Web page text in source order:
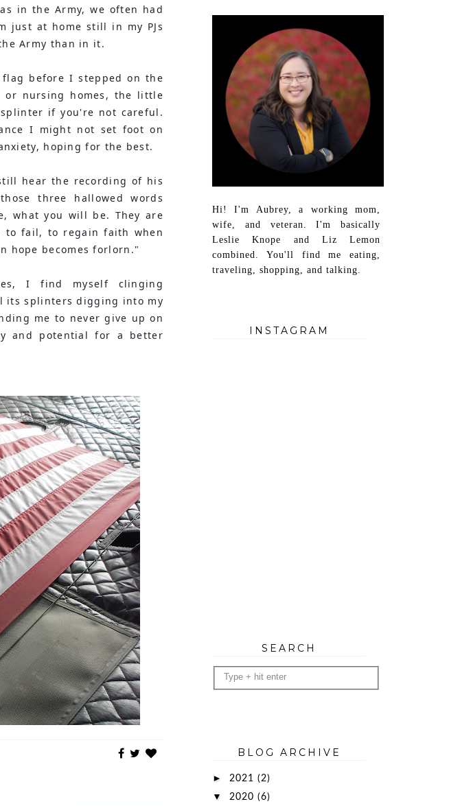
in the Army, we often had
just at home still in my PJs
Army than in it.
before I stepped on the
or nursing homes, the little
if you're not careful.
I might not set foot on
hoping for the best.
hear the recording of his
three hallowed words
what you will be. They are
to fail, to regain faith when
hope becomes forlorn."
I find myself clinging
its splinters digging into my
me to never give up on
and potential for a better
Hi! I'm Aubrey, a working mom,
wife, and veteran. I'm basically
Leslie Knope and Liz Lemon
combined. You'll find me eating,
traveling, shopping, and talking.
INSTAGRAM
SEARCH
BLOG ARCHIVE
► 2021 (2)
▼ 2020 (6)